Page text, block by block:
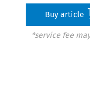
Buy article
*service fee